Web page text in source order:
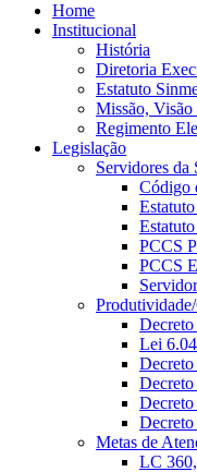
Home
Institucional
História
Diretoria
Estatuto
Missão, Visão
Regimento
Legislação
Servidores da
Código
PCCS
PCCS
Decreto
Lei
Metas de
LC